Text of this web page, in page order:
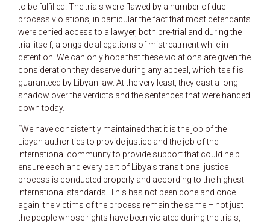
to be fulfilled. The trials were flawed by a number of due
process violations, in particular the fact that most defendants
were denied access to a lawyer, both pre-trial and during the
trial itself, alongside allegations of mistreatment while in
detention. We can only hope that these violations are given the
consideration they deserve during any appeal, which itself is
guaranteed by Libyan law. At the very least, they cast a long
shadow over the verdicts and the sentences that were handed
down today.
“We have consistently maintained that it is the job of the
Libyan authorities to provide justice and the job of the
international community to provide support that could help
ensure each and every part of Libya’s transitional justice
process is conducted properly and according to the highest
international standards. This has not been done and once
again, the victims of the process remain the same – not just
the people whose rights have been violated during the trials,